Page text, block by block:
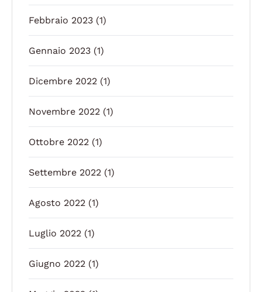
Febbraio 2023 (1)
Gennaio 2023 (1)
Dicembre 2022 (1)
Novembre 2022 (1)
Ottobre 2022 (1)
Settembre 2022 (1)
Agosto 2022 (1)
Luglio 2022 (1)
Giugno 2022 (1)